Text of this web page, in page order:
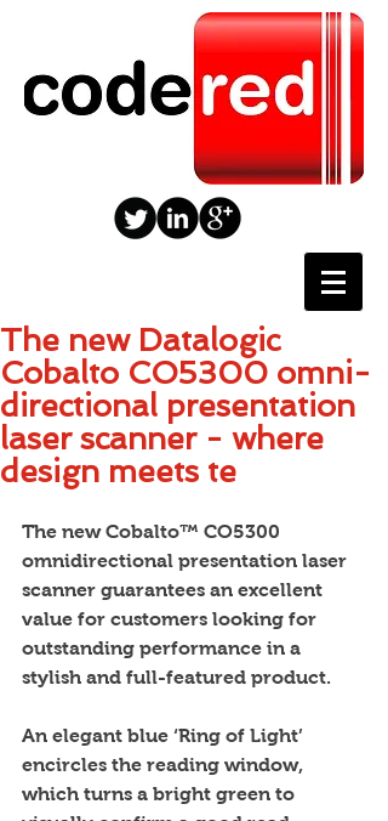
The new Datalogic
Cobalto CO5300 omni-
directional presentation
laser scanner - where
design meets te
The new Cobalto™ CO5300
omnidirectional presentation laser
scanner guarantees an excellent
value for customers looking for
outstanding performance in a
stylish and full-featured product.
An elegant blue ‘Ring of Light’
encircles the reading window,
which turns a bright green to